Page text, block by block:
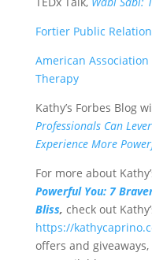
Fortier Public
American
Therapy
Kathy’s Forbes Blog
Professionals Can
Experience More
For more about
Powerful You: 7
Bliss, check out
https://
offers and